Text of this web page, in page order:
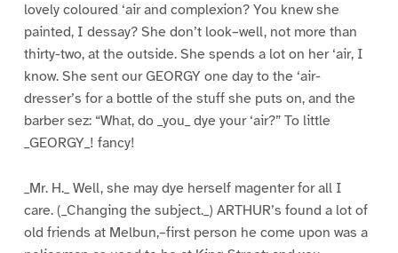
lovely coloured ‘air and complexion? You knew she
painted, I dessay? She don’t look–well, not more than
thirty-two, at the outside. She spends a lot on her ‘air, I
know. She sent our GEORGY one day to the ‘air-
dresser’s for a bottle of the stuff she puts on, and the
barber sez: “What, do _you_ dye your ‘air?” To little
_GEORGY_! fancy!
_Mr. H._ Well, she may dye herself magenter for all I
care. (_Changing the subject._) ARTHUR’s found a lot of
old friends at Melbun,–first person he come upon was a